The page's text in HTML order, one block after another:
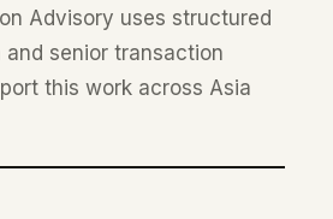
Advisory uses structured
senior transaction
this work across Asia